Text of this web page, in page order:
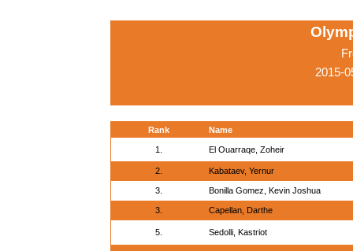
2015-
Rank Name
1. El Ouarraqe, Zoheir
2. Kabataev, Yernur
3. Bonilla Gomez, Kevin Joshua
3. Capellan, Darthe
5. Sedolli, Kastriot